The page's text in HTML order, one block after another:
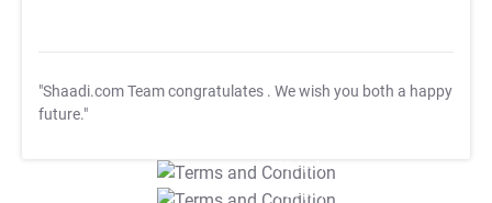
"Shaadi.com Team congratulates . We wish you both a happy
future."
T&C Apply
T&C Apply